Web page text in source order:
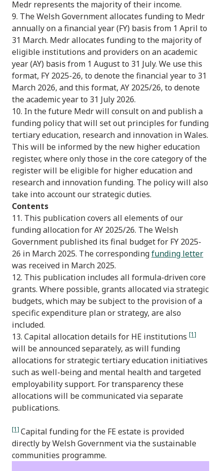
Medr represents the majority of their income.
9. The Welsh Government allocates funding to Medr
annually on a financial year (FY) basis from 1 April to
31 March. Medr allocates funding to the majority of
eligible institutions and providers on an academic
year (AY) basis from 1 August to 31 July. We use this
format, FY 2025-26, to denote the financial year to 31
March 2026, and this format, AY 2025/26, to denote
the academic year to 31 July 2026.
10. In the future Medr will consult on and publish a
funding policy that will set out principles for funding
tertiary education, research and innovation in Wales.
This will be informed by the new higher education
register, where only those in the core category of the
register will be eligible for higher education and
research and innovation funding. The policy will also
take into account our strategic duties.
Contents
11. This publication covers all elements of our
funding allocation for AY 2025/26. The Welsh
Government published its final budget for FY 2025-
26 in March 2025. The correspondingfunding letter
was received in March 2025.
12. This publication includes all formula-driven core
grants. Where possible, grants allocated via strategic
budgets, which may be subject to the provision of a
specific expenditure plan or strategy, are also
included.
13. Capital allocation details for HE institutions [1]
will be announced separately, as will funding
allocations for strategic tertiary education initiatives
such as well-being and mental health and targeted
employability support. For transparency these
allocations will be communicated via separate
publications.
[1] Capital funding for the FE estate is provided
directly by Welsh Government via the sustainable
communities programme.